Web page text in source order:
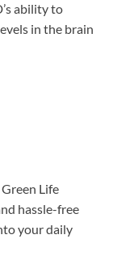
ability to
in the brain
Green Life
hassle-free
your daily